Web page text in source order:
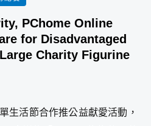
PChome Online
for Disadvantaged
Charity Figurine
生活節合作推公益獻愛活動，